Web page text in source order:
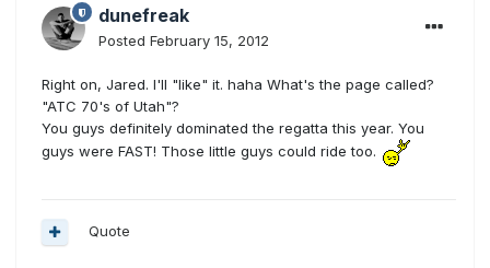
dunefreak
Posted February 15, 2012
Right on, Jared. I'll "like" it. haha What's the page called?
"ATC 70's of Utah"?
You guys definitely dominated the regatta this year. You
guys were FAST! Those little guys could ride too.
Quote